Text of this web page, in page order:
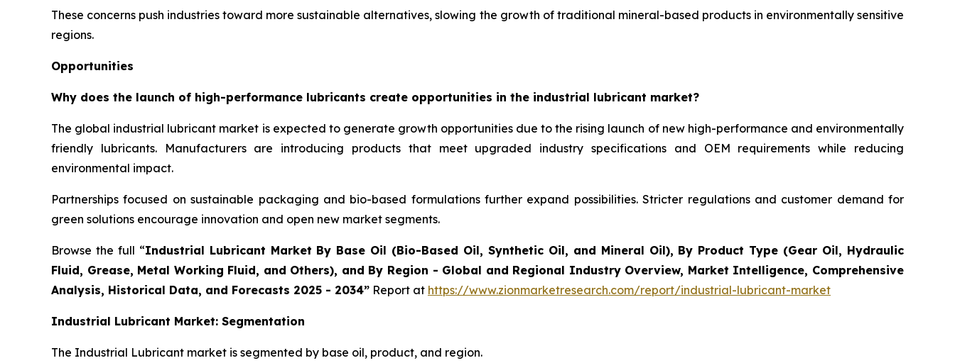
These concerns push industries toward more sustainable alternatives, slowing the growth of traditional mineral-based products in environmentally sensitive
regions.
Opportunities
Why does the launch of high-performance lubricants create opportunities in the industrial lubricant market?
The global industrial lubricant market is expected to generate growth opportunities due to the rising launch of new high-performance and environmentally
friendly lubricants. Manufacturers are introducing products that meet upgraded industry specifications and OEM requirements while reducing
environmental impact.
Partnerships focused on sustainable packaging and bio-based formulations further expand possibilities. Stricter regulations and customer demand for
green solutions encourage innovation and open new market segments.
Browse the full “Industrial Lubricant Market By Base Oil (Bio-Based Oil, Synthetic Oil, and Mineral Oil), By Product Type (Gear Oil, Hydraulic
Fluid, Grease, Metal Working Fluid, and Others), and By Region - Global and Regional Industry Overview, Market Intelligence, Comprehensive
Analysis, Historical Data, and Forecasts 2025 - 2034” Report at https://www.zionmarketresearch.com/report/industrial-lubricant-market
Industrial Lubricant Market: Segmentation
The Industrial Lubricant market is segmented by base oil, product, and region.